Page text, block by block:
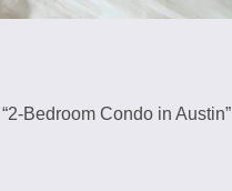
Bedroom Condo in Austin”